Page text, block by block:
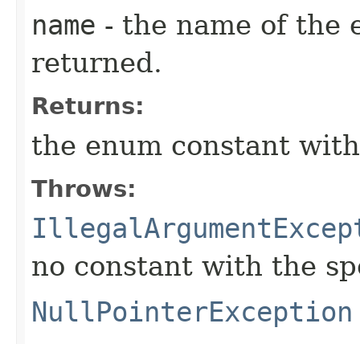
name - the name of the
returned.
Returns:
the enum constant
Throws:
no constant with the
NullPointerException